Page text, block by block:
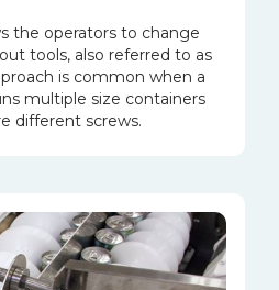
the operators to change
tools, also referred to as
is common when a
multiple size containers
different screws.